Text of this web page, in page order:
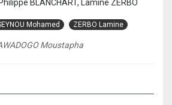
BLANCHART, Lamine ZERBO
Mohamed ZERBO Lamine
Moustapha